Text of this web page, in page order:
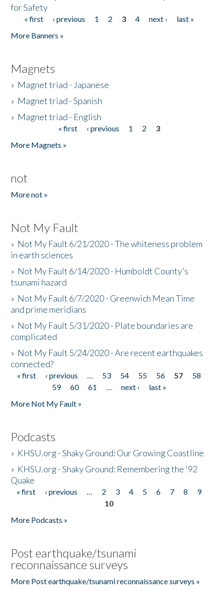
for Safety
Pages
« first ‹ previous 1 2 3 4 next ›
last »
More Banners »
Magnets
» Magnet triad - Japanese
» Magnet triad - Spanish
» Magnet triad - English
« first ‹ previous 1 2
3
More Magnets »
not
More not »
Not My Fault
» Not My Fault 6/21/2020 - The whiteness problem
in earth sciences
» Not My Fault 6/14/2020 - Humboldt County's
tsunami hazard
» Not My Fault 6/7/2020 - Greenwich Mean Time
and prime meridians
» Not My Fault 5/31/2020 - Plate boundaries are
complicated
» Not My Fault 5/24/2020 - Are recent earthquakes
connected?
Pages
« first ‹ previous … 53 54 55 56 57
58
59
60 61 … next ›
last »
More Not My Fault »
Podcasts
» KHSU.org - Shaky Ground: Our Growing Coastline
» KHSU.org - Shaky Ground: Remembering the '92
Quake
Pages
« first ‹ previous … 2 3 4 5 6 7 8
9
10
More Podcasts »
Post earthquake/tsunami
reconnaissance surveys
More Post earthquake/tsunami reconnaissance surveys »